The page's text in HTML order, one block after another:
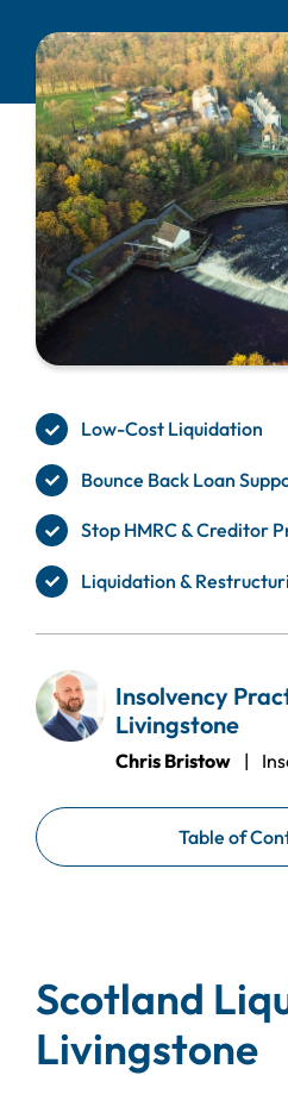
Low-Cost Liquidation
Bounce Back Loan
Stop HMRC & Creditor
Liquidation &
Insolvency
Livingstone
Chris Bristow |
Table of
Scotland
Livingstone